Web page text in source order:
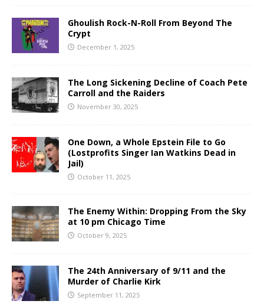
Ghoulish Rock-N-Roll From Beyond The
Crypt
December 1, 2025
The Long Sickening Decline of Coach Pete
Carroll and the Raiders
November 30, 2025
One Down, a Whole Epstein File to Go
(Lostprofits Singer Ian Watkins Dead in
Jail)
October 11, 2025
The Enemy Within: Dropping From the Sky
at 10 pm Chicago Time
October 9, 2025
The 24th Anniversary of 9/11 and the
Murder of Charlie Kirk
September 11, 2025